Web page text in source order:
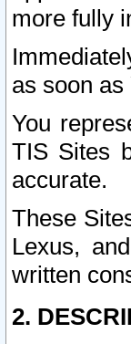
more fully
as soon
You
TIS Sites
accurate.
These
Lexus,
written
2.